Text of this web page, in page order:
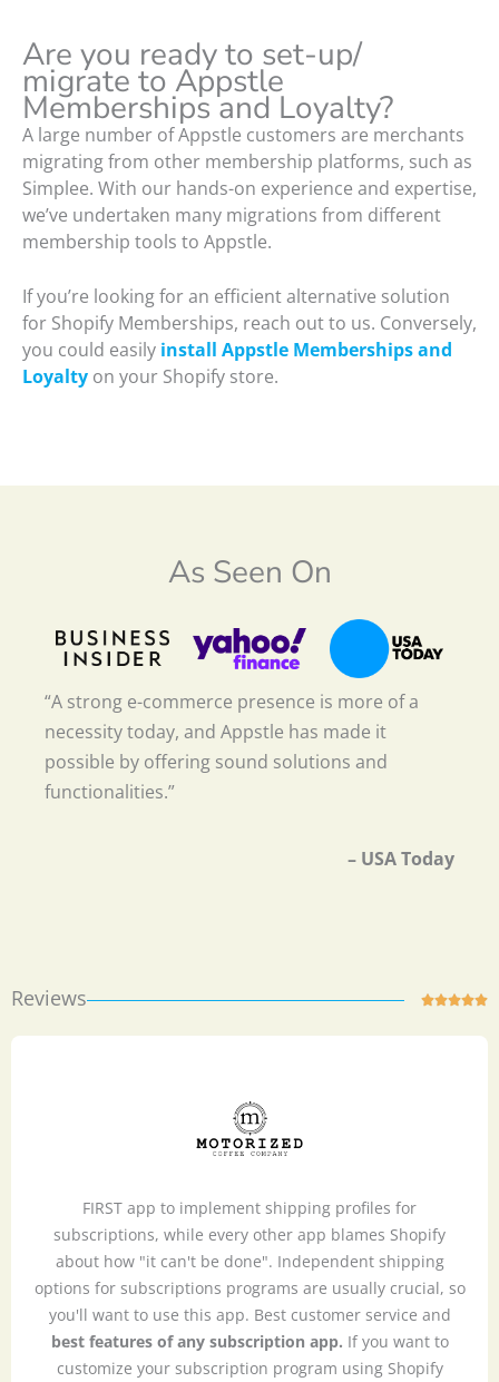
Are you ready to set-up/
migrate to Appstle
Memberships and Loyalty?
A large number of Appstle customers are merchants
migrating from other membership platforms, such as
Simplee. With our hands-on experience and expertise,
we’ve undertaken many migrations from different
membership tools to Appstle.
If you’re looking for an efficient alternative solution
for Shopify Memberships, reach out to us. Conversely,
you could easily install Appstle Memberships and
Loyalty on your Shopify store.
As Seen On
“A strong e-commerce presence is more of a
necessity today, and Appstle has made it
possible by offering sound solutions and
functionalities.”
– USA Today
Reviews R
FIRST app to implement shipping profiles for
subscriptions, while every other app blames Shopify
about how "it can't be done". Independent shipping
options for subscriptions programs are usually crucial, so
you'll want to use this app. Best customer service and
best features of any subscription app. If you want to
customize your subscription program using Shopify